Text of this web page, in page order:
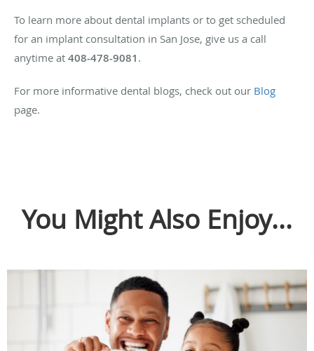
To learn more about dental implants or to get scheduled
for an implant consultation in San Jose, give us a call
anytime at 408-478-9081 .
For more informative dental blogs, check out our Blog
page.
You Might Also Enjoy...